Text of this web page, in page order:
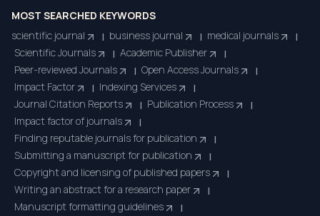
MOST SEARCHED KEYWORDS
scientific journal
| business journal | medical journals
|
Scientific Journals
| Academic Publisher
|
Peer-reviewed Journals
| Open Access Journals
|
Impact Factor
| Indexing Services
|
Journal Citation Reports
| Publication Process
|
Impact factor of journals
|
Finding reputable journals for publication
|
Submitting a manuscript for publication
|
Copyright and licensing of published papers
|
Writing an abstract for a research paper
|
Manuscript formatting guidelines
|